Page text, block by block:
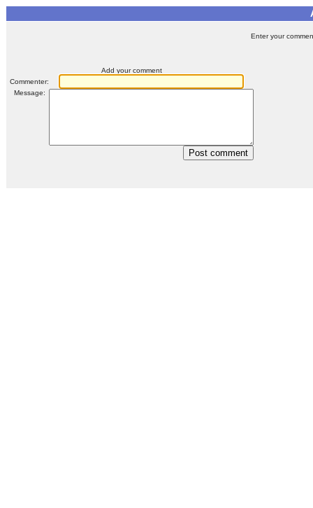
Enter your
Add your comment
Commenter:
Message: